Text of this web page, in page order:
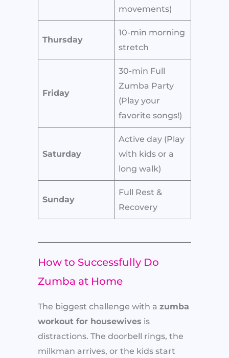
movements)
Thursday
10-min morning
stretch
Friday
30-min Full
Zumba Party
(Play your
favorite songs!)
Saturday
Active day (Play
with kids or a
long walk)
Sunday
Full Rest &
Recovery
How to Successfully Do
Zumba at Home
The biggest challenge with a zumba
workout for housewives is
distractions. The doorbell rings, the
milkman arrives, or the kids start